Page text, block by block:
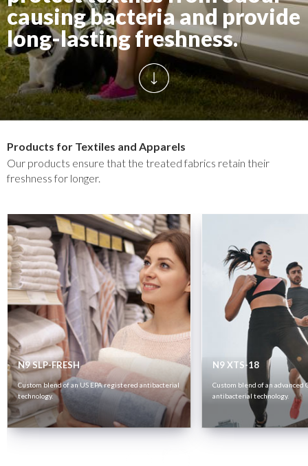
causing bacteria and provide
long-lasting freshness.
Products for Textiles and Apparels
Our products ensure that the treated fabrics retain their
freshness for longer.
N9 SLP-FRESH
Custom blend of an US EPA registered antibacterial
technology.
N9 XTS-18
Custom blend of an advanced
antibacterial technology.